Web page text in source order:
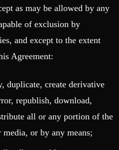
as may be allowed by any
of exclusion by
and except to the extent
Agreement:
duplicate, create derivative
republish, download,
all or any portion of the
or by any means;